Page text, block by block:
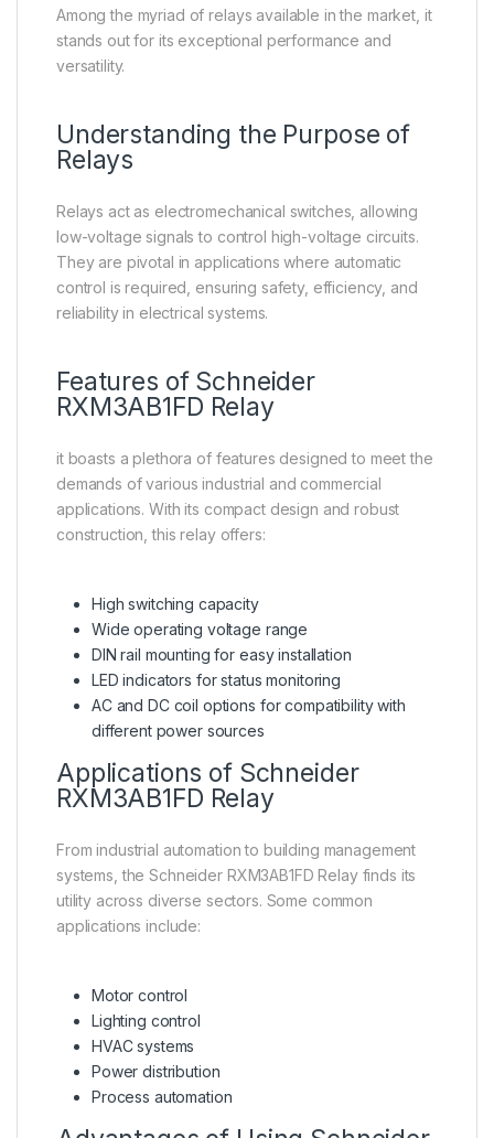
Among the myriad of relays available in the market, it
stands out for its exceptional performance and
versatility.
Understanding the Purpose of
Relays
Relays act as electromechanical switches, allowing
low-voltage signals to control high-voltage circuits.
They are pivotal in applications where automatic
control is required, ensuring safety, efficiency, and
reliability in electrical systems.
Features of Schneider
RXM3AB1FD Relay
it boasts a plethora of features designed to meet the
demands of various industrial and commercial
applications. With its compact design and robust
construction, this relay offers:
High switching capacity
Wide operating voltage range
DIN rail mounting for easy installation
LED indicators for status monitoring
AC and DC coil options for compatibility with
different power sources
Applications of Schneider
RXM3AB1FD Relay
From industrial automation to building management
systems, the Schneider RXM3AB1FD Relay finds its
utility across diverse sectors. Some common
applications include:
Motor control
Lighting control
HVAC systems
Power distribution
Process automation